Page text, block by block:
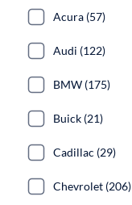
Acura (57)
Audi (122)
BMW (175)
Buick (21)
Cadillac (29)
Chevrolet (206)